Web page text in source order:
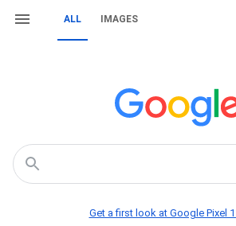
ALL IMAGES
Get a first look at Google Pixel